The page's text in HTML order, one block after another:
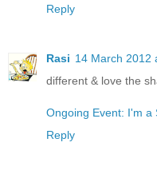
Reply
Rasi 14 March 2012
different & love the
Ongoing Event: I'm a
Reply